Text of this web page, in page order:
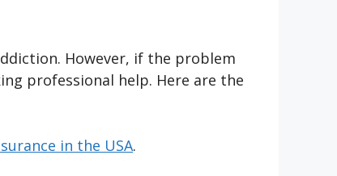
However, if the problem
professional help. Here are the
in the USA.